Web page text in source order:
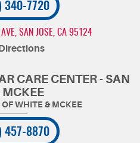
340-7720
SAN JOSE, CA 95124
CARE CENTER - SAN
MCKEE
457-8870